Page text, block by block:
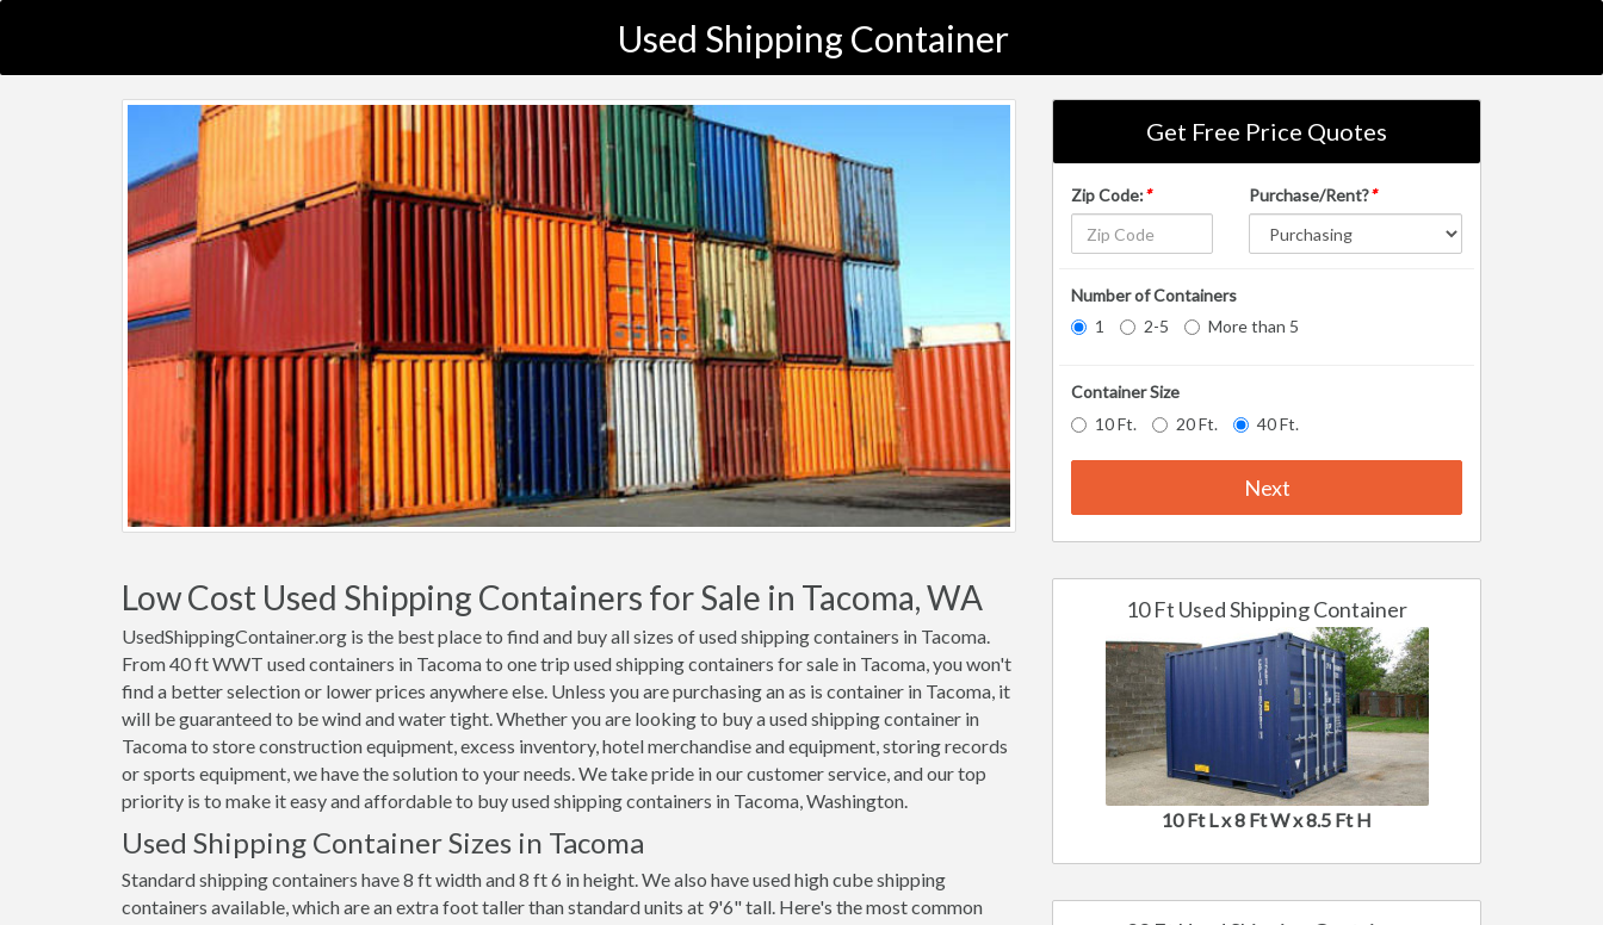
Used Shipping Container
Get Free Price Quotes
Zip Code:* Purchase/Rent?*
Number of Containers
1
2-5 More than 5
Container Size
10 Ft.
20 Ft. 40 Ft.
Next
Low Cost Used Shipping Containers for Sale in Tacoma, WA
UsedShippingContainer.org is the best place to find and buy all sizes of used shipping containers in Tacoma.
From 40 ft WWT used containers in Tacoma to one trip used shipping containers for sale in Tacoma, you won't
find a better selection or lower prices anywhere else. Unless you are purchasing an as is container in Tacoma, it
will be guaranteed to be wind and water tight. Whether you are looking to buy a used shipping container in
Tacoma to store construction equipment, excess inventory, hotel merchandise and equipment, storing records
or sports equipment, we have the solution to your needs. We take pride in our customer service, and our top
priority is to make it easy and affordable to buy used shipping containers in Tacoma, Washington.
Used Shipping Container Sizes in Tacoma
Standard shipping containers have 8 ft width and 8 ft 6 in height. We also have used high cube shipping
containers available, which are an extra foot taller than standard units at 9'6" tall. Here's the most common
10 Ft Used Shipping Container
10 Ft L x 8 Ft W x 8.5 Ft H